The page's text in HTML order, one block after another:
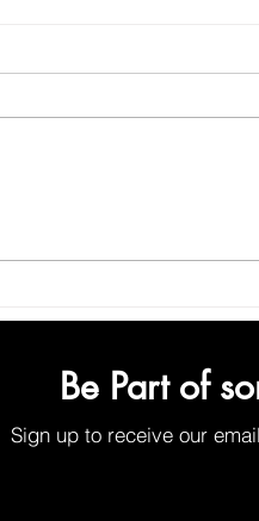
Be Part of
Sign up to receive our